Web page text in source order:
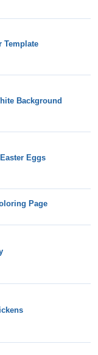
Template
Background
Eggs
Page